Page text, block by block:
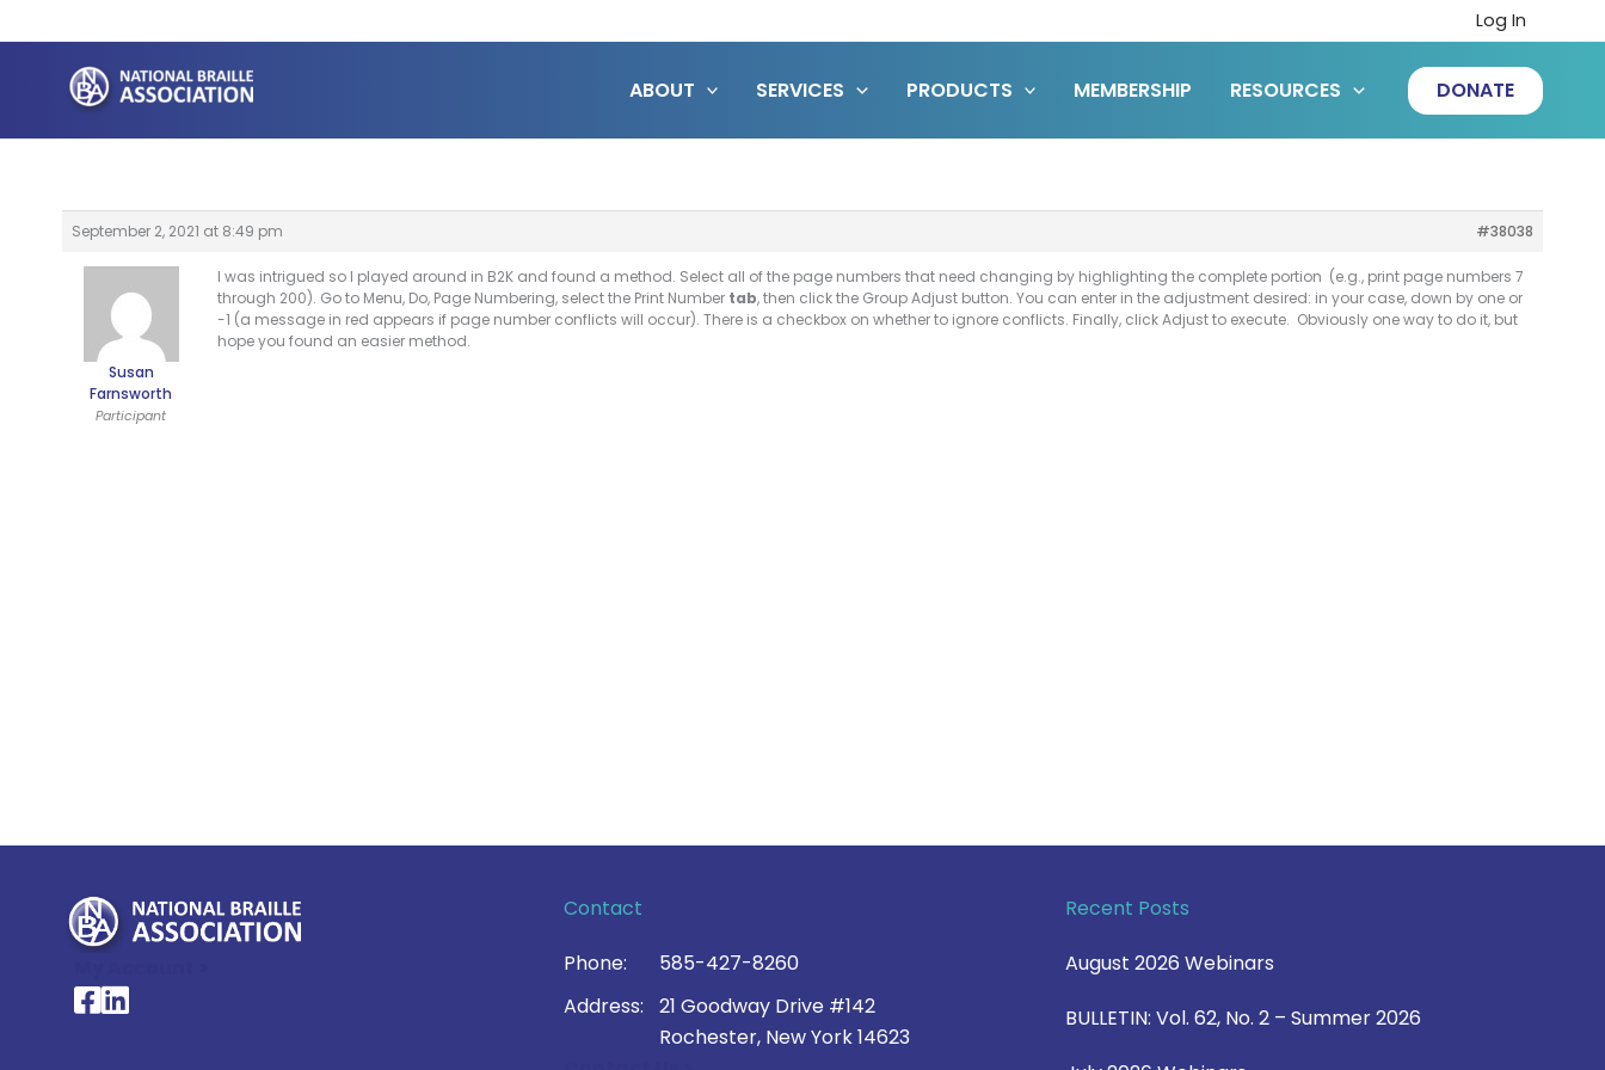
to
content
Log In
ABOUT SERVICES PRODUCTS MEMBERSHIP RESOURCES DONATE
September 2, 2021 at 8:49 pm #38038
Susan
Farnsworth
Participant
I was intrigued so I played around in B2K and found a method. Select all of the page numbers that need changing by highlighting the complete portion (e.g., print page numbers 7
through 200). Go to Menu, Do, Page Numbering, select the Print Number tab, then click the Group Adjust button. You can enter in the adjustment desired: in your case, down by one or
-1 (a message in red appears if page number conflicts will occur). There is a checkbox on whether to ignore conflicts. Finally, click Adjust to execute. Obviously one way to do it, but
hope you found an easier method.
National Braille Association's Facebook page
National Braille Association's LinkedIn page
Contact
Phone:
585-427-8260
Address:
21 Goodway Drive #142
Rochester, New York 14623
Recent Posts
August 2026 Webinars
BULLETIN: Vol. 62, No. 2 – Summer 2026